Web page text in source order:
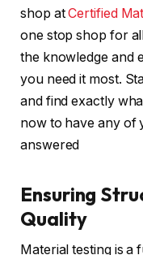
shop atCertified
one stop shop for
the knowledge and
you need it most.
and find exactly
now to have any of
answered
Ensuring
Quality
Material testing is a